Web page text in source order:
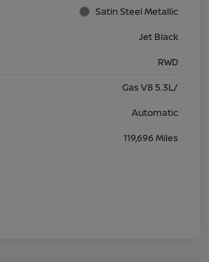
Satin Steel Metallic
Jet Black
RWD
Gas V8 5.3L/
Automatic
119,696 Miles